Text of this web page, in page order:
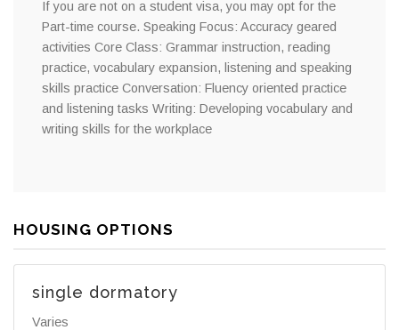
If you are not on a student visa, you may opt for the
Part-time course. Speaking Focus: Accuracy geared
activities Core Class: Grammar instruction, reading
practice, vocabulary expansion, listening and speaking
skills practice Conversation: Fluency oriented practice
and listening tasks Writing: Developing vocabulary and
writing skills for the workplace
HOUSING OPTIONS
single dormatory
Varies